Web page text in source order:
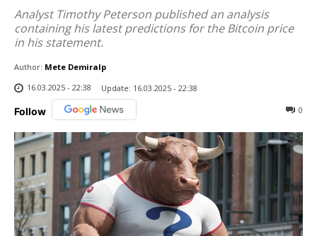
Analyst Timothy Peterson published an analysis
containing his latest predictions for the Bitcoin price
in his statement.
Author: Mete Demiralp
16.03.2025 - 22:38
Update: 16.03.2025 - 22:38
Follow 0